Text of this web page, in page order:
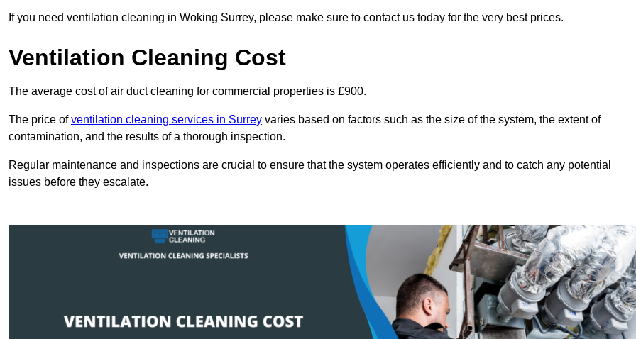
If you need ventilation cleaning in Woking Surrey, please make sure to contact us today for the very best prices.
Ventilation Cleaning Cost
The average cost of air duct cleaning for commercial properties is £900.
The price ofventilation cleaning services in Surrey varies based on factors such as the size of the system, the extent of
contamination, and the results of a thorough inspection.
Regular maintenance and inspections are crucial to ensure that the system operates efficiently and to catch any potential
issues before they escalate.